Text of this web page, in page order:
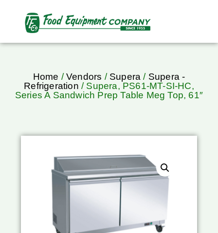
Home /Vendors / Supera / Supera -
Refrigeration / Supera, PS61-MT-SI-HC,
Series A Sandwich Prep Table Meg Top, 61″